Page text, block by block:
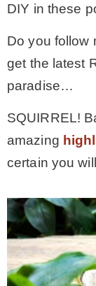
DIY in these
Do you follow
get the latest
paradise…
SQUIRREL!
amazing
certain you